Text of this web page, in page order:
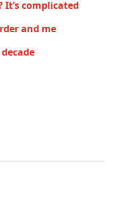
It’s complicated
and me